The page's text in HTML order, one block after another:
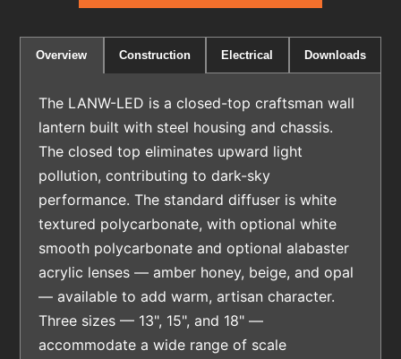
Overview Construction Electrical Downloads
The LANW-LED is a closed-top craftsman wall
lantern built with steel housing and chassis.
The closed top eliminates upward light
pollution, contributing to dark-sky
performance. The standard diffuser is white
textured polycarbonate, with optional white
smooth polycarbonate and optional alabaster
acrylic lenses — amber honey, beige, and opal
— available to add warm, artisan character.
Three sizes — 13", 15", and 18" —
accommodate a wide range of scale